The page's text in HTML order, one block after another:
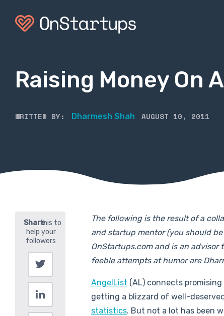
Raising Money On
WRITTEN BY: Dharmesh Shah AUGUST 10, 2011
The following is the result of a
and startup mentor (you should be
OnStartups.com and is an
feeble attempts at humor are
AngelList (AL) connects
getting a blizzard of well-
statistics. But not a lot has been